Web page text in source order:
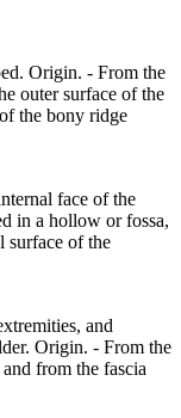
Origin. - From the
outer surface of the
the bony ridge
face of the
in a hollow or fossa,
of the
and
Origin. - From the
from the fascia